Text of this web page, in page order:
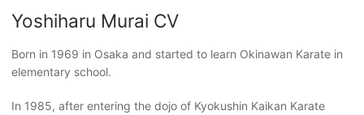
Yoshiharu Murai CV
Born in 1969 in Osaka and started to learn Okinawan Karate in
elementary school.
In 1985, after entering the dojo of Kyokushin Kaikan Karate